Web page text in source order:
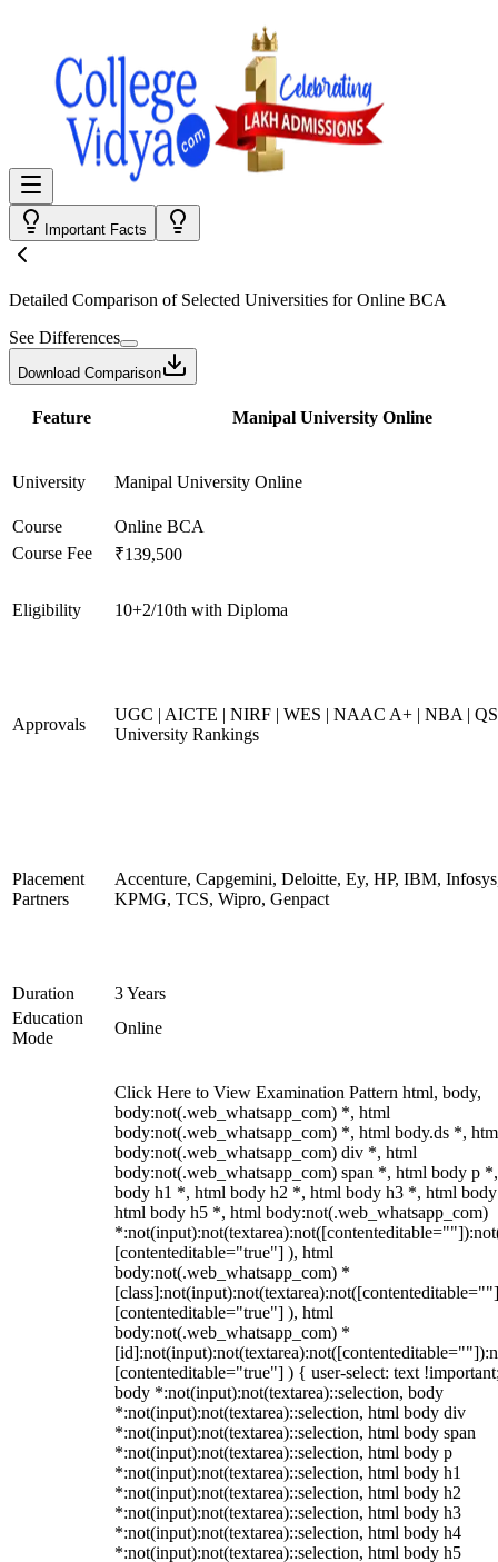
Important Facts
Detailed Comparison of Selected Universities forOnline BCA
See Differences
Download Comparison
Feature Manipal University Online
University Manipal University Online
Course
Online BCA
Course Fee
₹139,500
Eligibility 10+2/10th with Diploma
Approvals
UGC | AICTE | NIRF | WES | NAAC A+ | NBA |
University Rankings
Placement
Partners
Accenture, Capgemini, Deloitte, Ey, HP, IBM,
KPMG, TCS, Wipro, Genpact
Duration
3 Years
Education
Mode
Online
Click Here to View Examination Pattern html, body,
body:not(.web_whatsapp_com) *, html
body:not(.web_whatsapp_com) *, html body.ds *,
body:not(.web_whatsapp_com) div *, html
body:not(.web_whatsapp_com) span *, html body p
body h1 *, html body h2 *, html body h3 *, html
html body h5 *, html body:not(.web_whatsapp_com)
[contenteditable="true"] ), html
body:not(.web_whatsapp_com) *
[contenteditable="true"] ), html
body:not(.web_whatsapp_com) *
[contenteditable="true"] ) { user-select: text
body *:not(input):not(textarea)::selection, body
*:not(input):not(textarea)::selection, html body div
*:not(input):not(textarea)::selection, html body span
*:not(input):not(textarea)::selection, html body p
*:not(input):not(textarea)::selection, html body h1
*:not(input):not(textarea)::selection, html body h2
*:not(input):not(textarea)::selection, html body h3
*:not(input):not(textarea)::selection, html body h4
*:not(input):not(textarea)::selection, html body h5